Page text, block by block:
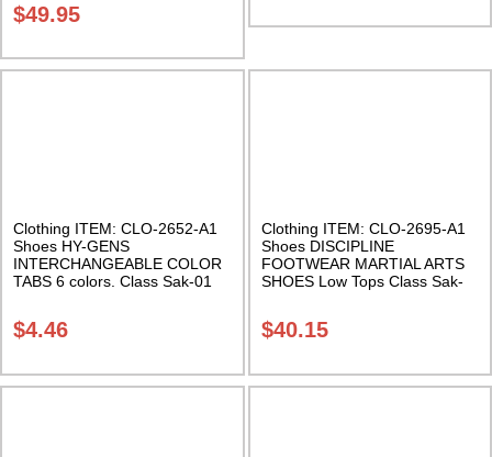
$49.95
Clothing ITEM: CLO-2652-A1
Shoes HY-GENS
INTERCHANGEABLE COLOR
TABS 6 colors. Class Sak-01
$4.46
Clothing ITEM: CLO-2695-A1
Shoes DISCIPLINE
FOOTWEAR MARTIAL ARTS
SHOES Low Tops Class Sak-
$40.15